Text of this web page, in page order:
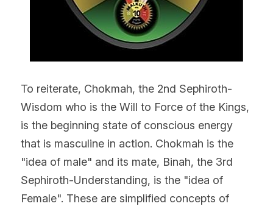
To reiterate, Chokmah, the 2nd Sephiroth-
Wisdom who is the Will to Force of the Kings,
is the beginning state of conscious energy
that is masculine in action. Chokmah is the
"idea of male" and its mate, Binah, the 3rd
Sephiroth-Understanding, is the "idea of
Female". These are simplified concepts of